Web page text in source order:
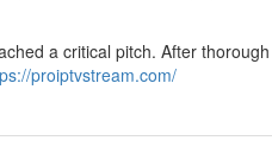
a critical pitch. After
proiptvstream.com/